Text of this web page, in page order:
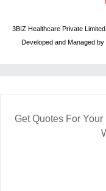
3BIZ Healthcare Private
Developed and Managed by
Get Quotes For